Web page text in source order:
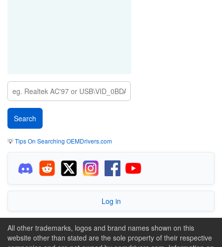
💡Tips On Searching OEMDrivers.com
Log in
All other trademarks, logos and brand names shown on this
website other than stated are the sole property of their respective